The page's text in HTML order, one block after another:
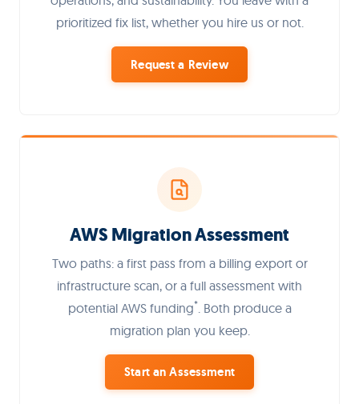
prioritized fix list, whether you hire us or not.
Request a Review
AWS Migration Assessment
Two paths: a first pass from a billing export or
infrastructure scan, or a full assessment with
potential AWS funding*. Both produce a
migration plan you keep.
Start an Assessment